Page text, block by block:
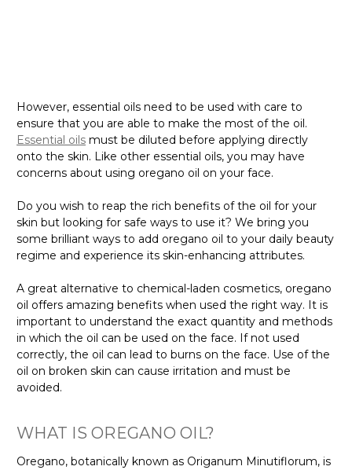
However, essential oils need to be used with care to
ensure that you are able to make the most of the oil.
Essential oils must be diluted before applying directly
onto the skin. Like other essential oils, you may have
concerns about using oregano oil on your face.
Do you wish to reap the rich benefits of the oil for your
skin but looking for safe ways to use it? We bring you
some brilliant ways to add oregano oil to your daily beauty
regime and experience its skin-enhancing attributes.
A great alternative to chemical-laden cosmetics, oregano
oil offers amazing benefits when used the right way. It is
important to understand the exact quantity and methods
in which the oil can be used on the face. If not used
correctly, the oil can lead to burns on the face. Use of the
oil on broken skin can cause irritation and must be
avoided.
WHAT IS OREGANO OIL?
Oregano, botanically known as Origanum Minutiflorum, is